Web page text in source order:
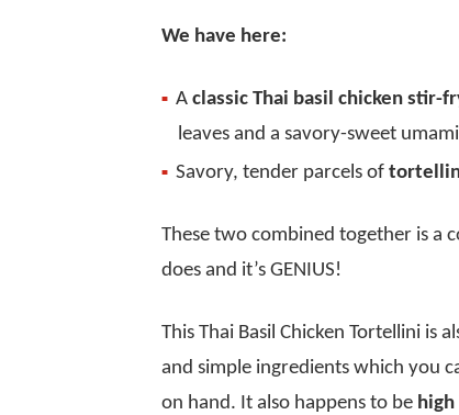
We have here:
A classic Thai basil chicken stir-
leaves and a savory-sweet
Savory, tender parcels of
These two combined together is
does and it’s GENIUS!
This Thai Basil Chicken Tortellini is
and simple ingredients which you
on hand. It also happens to be